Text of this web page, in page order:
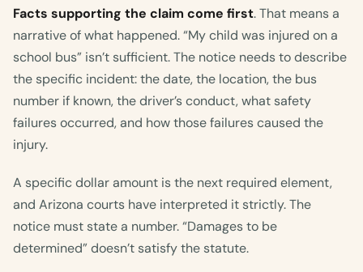
Facts supporting the claim come first. That means a
narrative of what happened. “My child was injured on a
school bus” isn’t sufficient. The notice needs to describe
the specific incident: the date, the location, the bus
number if known, the driver’s conduct, what safety
failures occurred, and how those failures caused the
injury.
A specific dollar amount is the next required element,
and Arizona courts have interpreted it strictly. The
notice must state a number. “Damages to be
determined” doesn’t satisfy the statute.